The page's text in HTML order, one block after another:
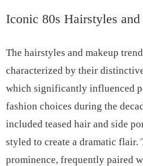
Iconic 80s Hairstyles
The hairstyles and makeup
characterized by their
which significantly influenced
fashion choices during the
included teased hair and side
styled to create a dramatic flair.
prominence, frequently paired